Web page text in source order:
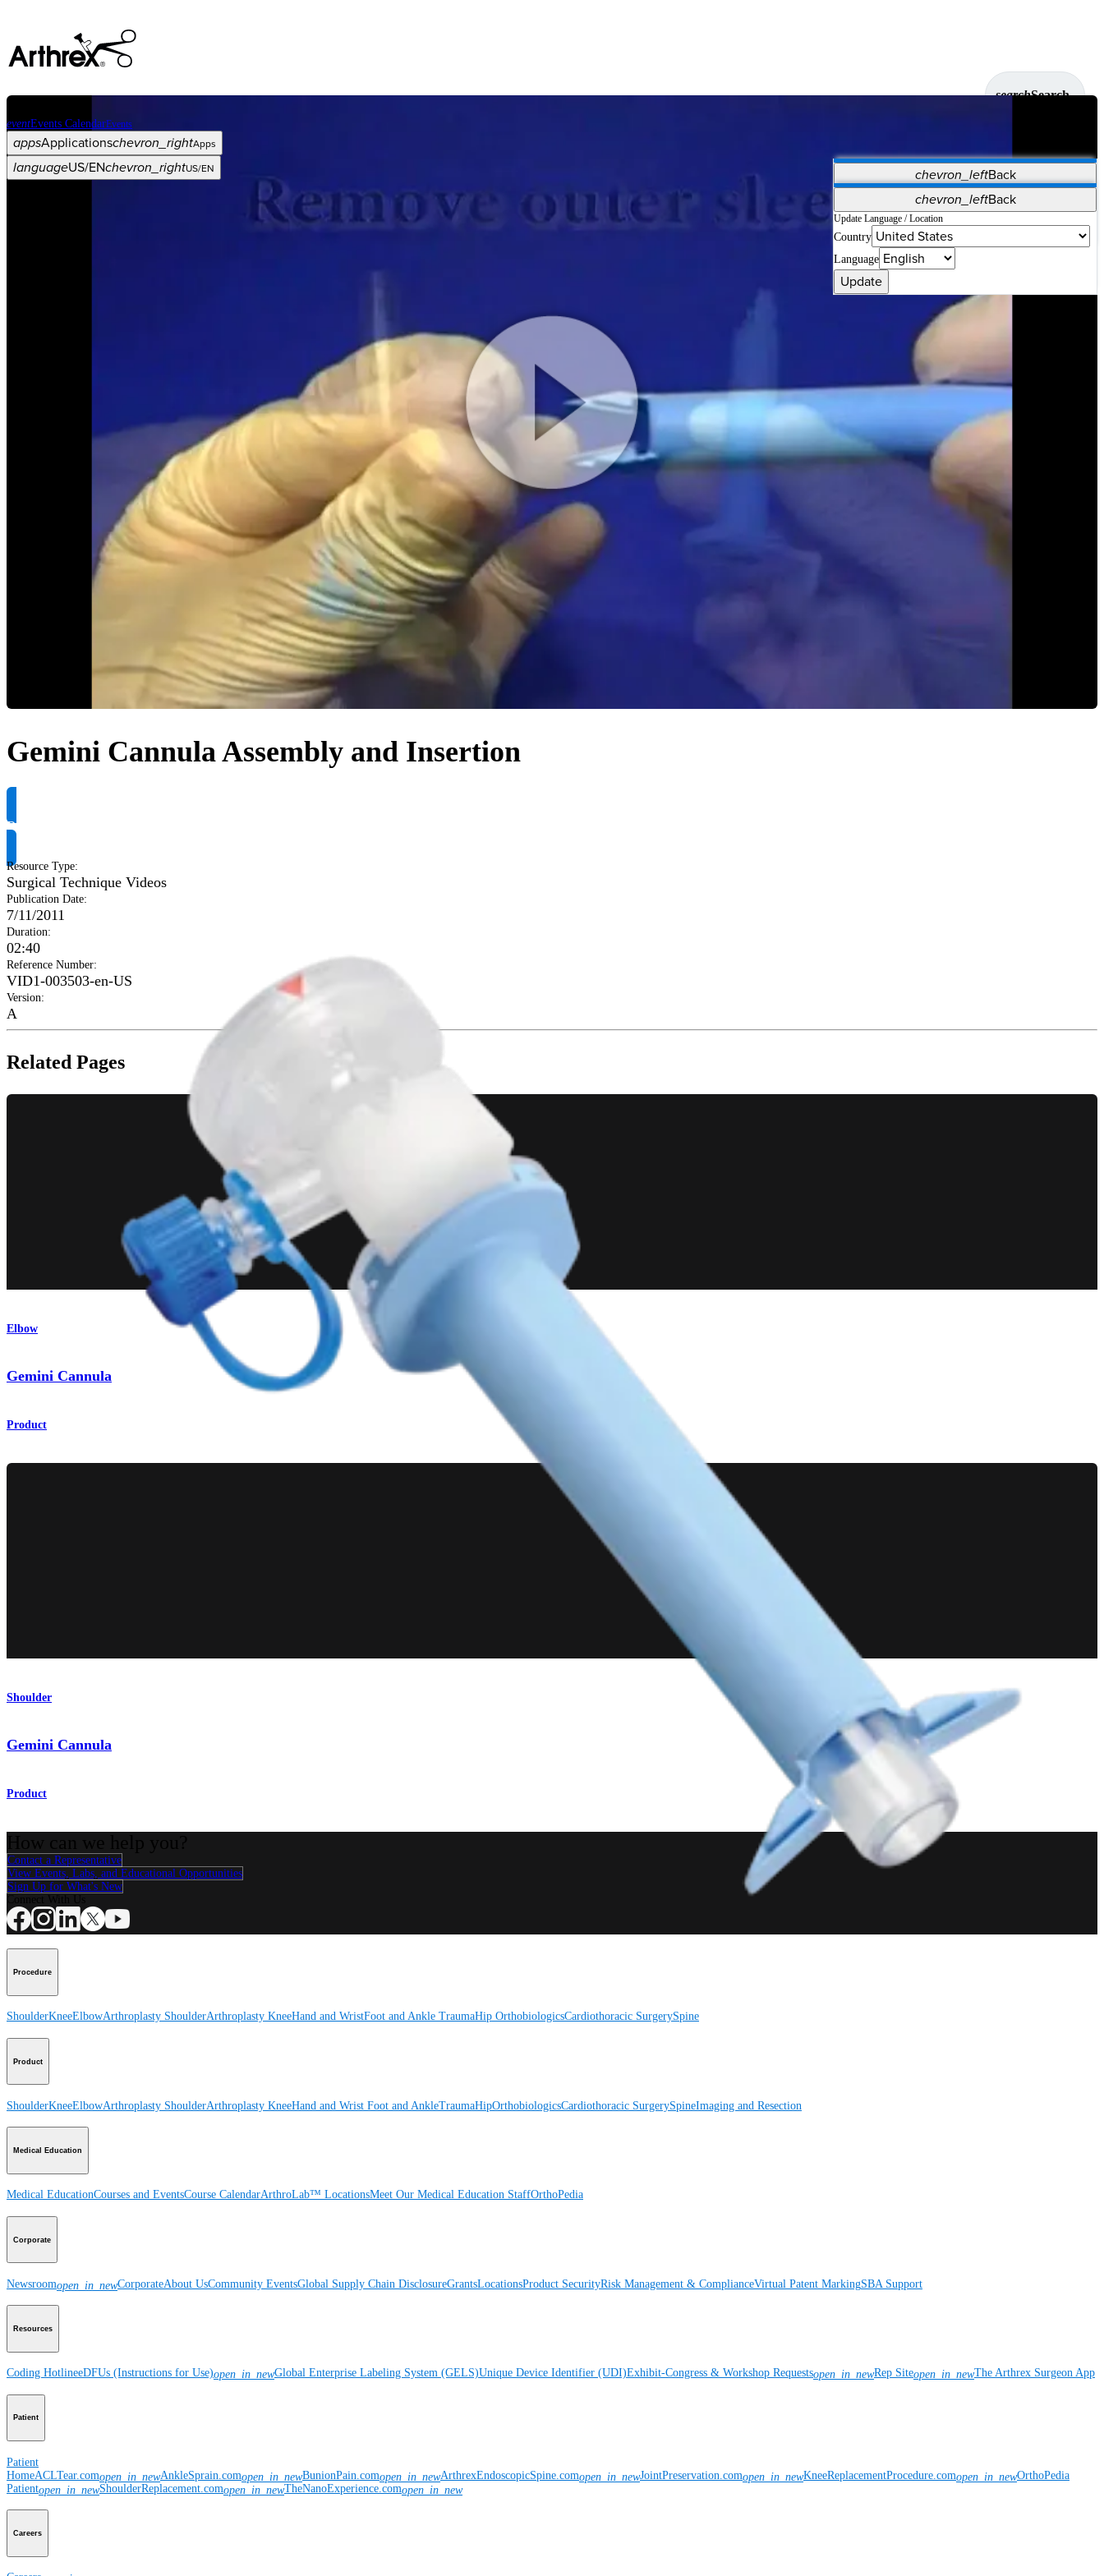
searchSearch
eventEvents CalendarEvents
appsApplicationschevron_rightApps
chevron_leftBack
Vet Systems OrthoPedia Patient
Supplier Portal
Synergy Solutions for Your ASC
languageUS/ENchevron_rightUS/EN
chevron_leftBack
Update Language / Location
Country
Language
Update
chevron_right
Play
Video
Gemini Cannula Assembly and Insertion
Request Product Info
Resource Type:
Surgical Technique Videos
Publication Date:
7/11/2011
Duration:
02:40
Reference Number:
VID1-003503-en-US
Version:
A
Related Pages
Elbow
Gemini Cannula
Product
Shoulder
Gemini Cannula
Product
Contact a Representative
View Events, Labs, and Educational Opportunities
Sign Up for What's New
Procedure
ShoulderKneeElbowArthroplasty ShoulderArthroplasty KneeHand and WristFoot and Ankle TraumaHip OrthobiologicsCardiothoracic SurgerySpine
Product
ShoulderKneeElbowArthroplasty ShoulderArthroplasty KneeHand and Wrist Foot and AnkleTraumaHipOrthobiologicsCardiothoracic SurgerySpineImaging and Resection
Medical Education
Medical EducationCourses and EventsCourse CalendarArthroLab™ LocationsMeet Our Medical Education StaffOrthoPedia
Corporate
Newsroomopen_in_newCorporateAbout UsCommunity EventsGlobal Supply Chain DisclosureGrantsLocationsProduct SecurityRisk Management & ComplianceVirtual Patent MarkingSBA Support
Resources
Coding HotlineeDFUs (Instructions for Use)open_in_newGlobal Enterprise Labeling System (GELS)Unique Device Identifier (UDI)Exhibit-Congress & Workshop Requestsopen_in_newRep Siteopen_in_newThe Arthrex Surgeon App
Patient
Patient
HomeACLTear.comopen_in_newAnkleSprain.comopen_in_newBunionPain.comopen_in_newArthrexEndoscopicSpine.comopen_in_newJointPreservation.comopen_in_newKneeReplacementProcedure.comopen_in_newOrthoPedia
Patientopen_in_newShoulderReplacement.comopen_in_newTheNanoExperience.comopen_in_new
Careers